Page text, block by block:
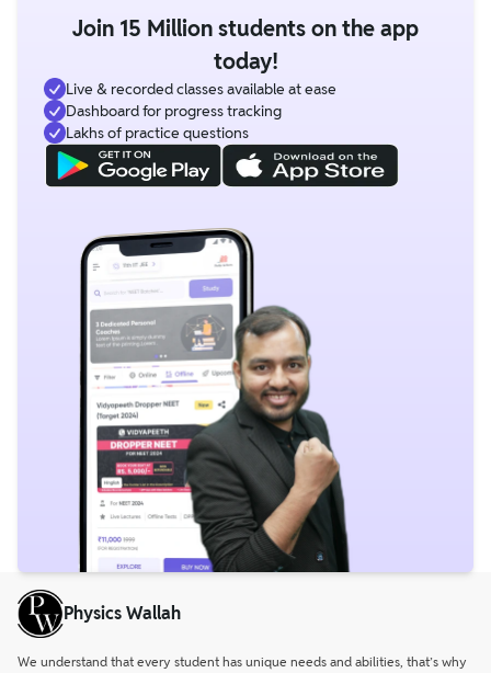
Join 15 Million students on the app
today!
Live & recorded classes available at ease
Dashboard for progress tracking
Lakhs of practice questions
Physics Wallah
We understand that every student has unique needs and abilities, that’s why